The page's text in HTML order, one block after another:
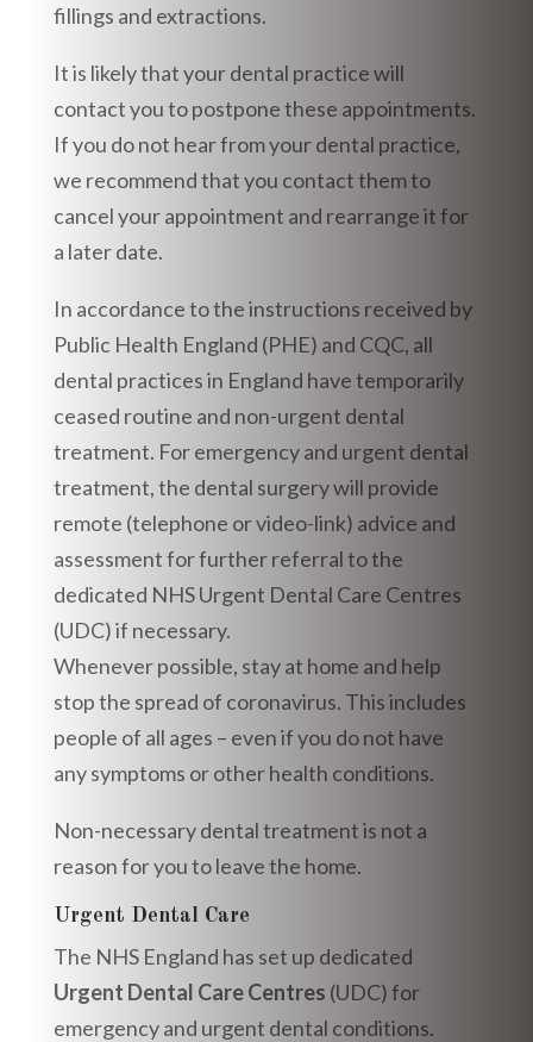
fillings and extractions.
It is likely that your dental practice will
contact you to postpone these appointments.
If you do not hear from your dental practice,
we recommend that you contact them to
cancel your appointment and rearrange it for
a later date.
In accordance to the instructions received by
Public Health England (PHE) and CQC, all
dental practices in England have temporarily
ceased routine and non-urgent dental
treatment. For emergency and urgent dental
treatment, the dental surgery will provide
remote (telephone or video-link) advice and
assessment for further referral to the
dedicated NHS Urgent Dental Care Centres
(UDC) if necessary.
Whenever possible, stay at home and help
stop the spread of coronavirus. This includes
people of all ages – even if you do not have
any symptoms or other health conditions.
Non-necessary dental treatment is not a
reason for you to leave the home.
Urgent Dental Care
The NHS England has set up dedicated
Urgent Dental Care Centres (UDC) for
emergency and urgent dental conditions.